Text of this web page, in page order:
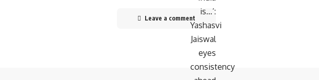
Leave a comment